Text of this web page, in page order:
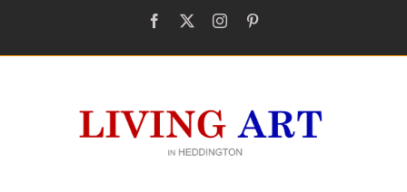
content
Facebook Instagram